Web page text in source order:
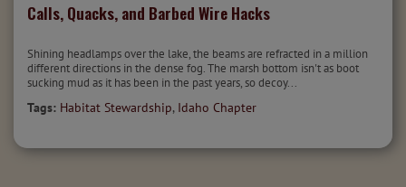
Calls, Quacks, and Barbed Wire Hacks
Shining headlamps over the lake, the beams are refracted in a million
different directions in the dense fog. The marsh bottom isn't as boot
sucking mud as it has been in the past years, so decoy...
Tags: Habitat Stewardship, Idaho Chapter